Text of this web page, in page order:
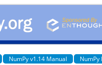
NumPy v1.14 Manual
NumPy